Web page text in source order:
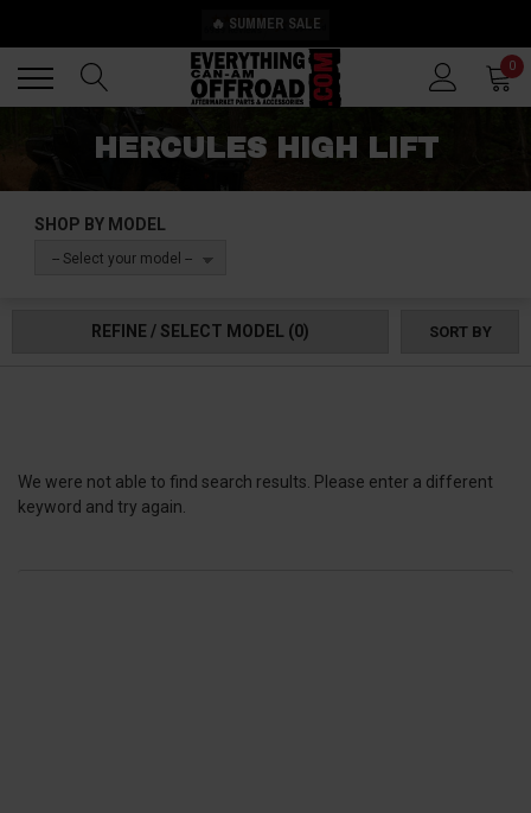
🔥 SUMMER SALE
0
HERCULES HIGH LIFT
SHOP BY MODEL
-- Select your model --
REFINE / SELECT MODEL (0) SORT BY
We were not able to find search results. Please enter a different
keyword and try again.